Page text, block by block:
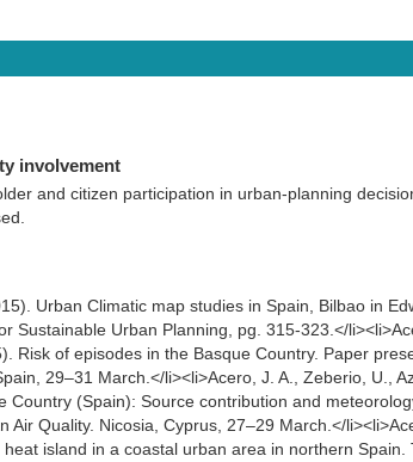
involvement
and citizen participation in urban-planning
Urban Climatic map studies in Spain, Bilbao in
Sustainable Urban Planning, pg. 315-323.</
Risk of episodes in the Basque Country. Paper
29–31 March.</li><li>Acero, J. A., Zeberio, U.,
Country (Spain): Source contribution and
Quality. Nicosia, Cyprus, 27–29 March.</
island in a coastal urban area in northern Spain.